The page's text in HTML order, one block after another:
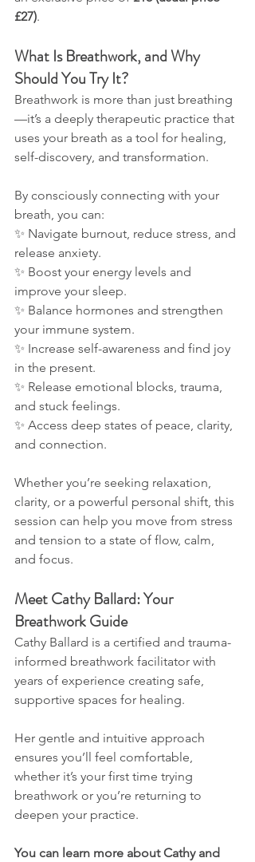
£27).
What Is Breathwork, and Why
Should You Try It?
Breathwork is more than just breathing
—it’s a deeply therapeutic practice that
uses your breath as a tool for healing,
self-discovery, and transformation.
By consciously connecting with your
breath, you can:
✨ Navigate burnout, reduce stress, and
release anxiety.
✨ Boost your energy levels and
improve your sleep.
✨ Balance hormones and strengthen
your immune system.
✨ Increase self-awareness and find joy
in the present.
✨ Release emotional blocks, trauma,
and stuck feelings.
✨ Access deep states of peace, clarity,
and connection.
Whether you’re seeking relaxation,
clarity, or a powerful personal shift, this
session can help you move from stress
and tension to a state of flow, calm,
and focus.
Meet Cathy Ballard: Your
Breathwork Guide
Cathy Ballard is a certified and trauma-
informed breathwork facilitator with
years of experience creating safe,
supportive spaces for healing.
Her gentle and intuitive approach
ensures you’ll feel comfortable,
whether it’s your first time trying
breathwork or you’re returning to
deepen your practice.
You can learn more about Cathy and